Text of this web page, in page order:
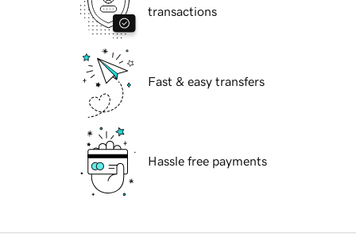
transactions
Fast & easy transfers
Hassle free payments